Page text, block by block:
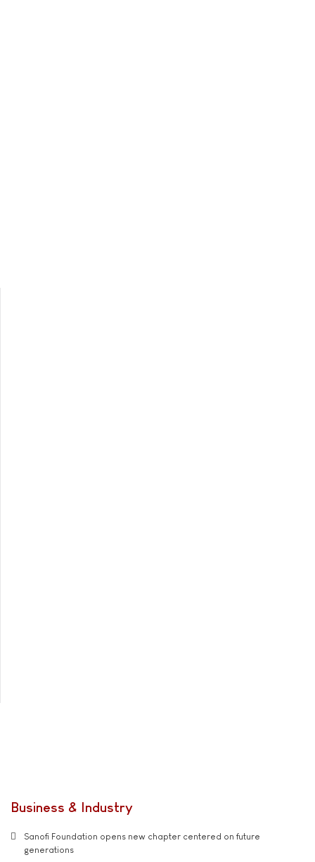
Business & Industry
Sanofi Foundation opens new chapter centered on future
generations